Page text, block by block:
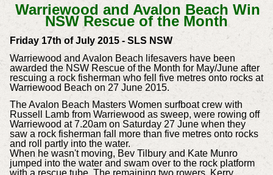
Warriewood and Avalon Beach Win
NSW Rescue of the Month
Friday 17th of July 2015 - SLS NSW
Warriewood and Avalon Beach lifesavers have been
awarded the NSW Rescue of the Month for May/June after
rescuing a rock fisherman who fell five metres onto rocks at
Warriewood Beach on 27 June 2015.
The Avalon Beach Masters Women surfboat crew with
Russell Lamb from Warriewood as sweep, were rowing off
Warriewood at 7.20am on Saturday 27 June when they
saw a rock fisherman fall more than five metres onto rocks
and roll partly into the water.
When he wasn't moving, Bev Tilbury and Kate Munro
jumped into the water and swam over to the rock platform